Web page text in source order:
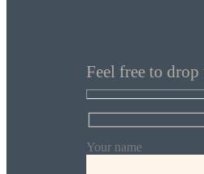
Feel free to
Your name